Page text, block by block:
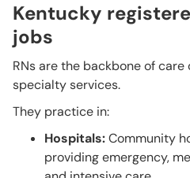
Kentucky
jobs
RNs are the backbone of
specialty services.
They practice in:
Hospitals:Community
providing emergency,